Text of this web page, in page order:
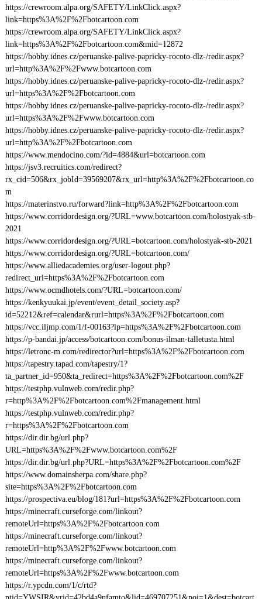
https://crewroom.alpa.org/SAFETY/LinkClick.aspx?
link=https%3A%2F%2Fbotcartoon.com
https://crewroom.alpa.org/SAFETY/LinkClick.aspx?
link=https%3A%2F%2Fbotcartoon.com&mid=12872
https://hobby.idnes.cz/peruanske-palive-papricky-rocoto-dlz-/redir.aspx?
url=http%3A%2F%2Fwww.botcartoon.com
https://hobby.idnes.cz/peruanske-palive-papricky-rocoto-dlz-/redir.aspx?
url=https%3A%2F%2Fbotcartoon.com
https://hobby.idnes.cz/peruanske-palive-papricky-rocoto-dlz-/redir.aspx?
url=https%3A%2F%2Fwww.botcartoon.com
https://hobby.idnes.cz/peruanske-palive-papricky-rocoto-dlz-/redir.aspx?
url=http%3A%2F%2Fbotcartoon.com
https://www.mendocino.com/?id=4884&url=botcartoon.com
https://jsv3.recruitics.com/redirect?
rx_cid=506&rx_jobId=39569207&rx_url=http%3A%2F%2Fbotcartoon.co
m
https://materinstvo.ru/forward?link=http%3A%2F%2Fbotcartoon.com
https://www.corridordesign.org/?URL=www.botcartoon.com/holostyak-stb-
2021
https://www.corridordesign.org/?URL=botcartoon.com/holostyak-stb-2021
https://www.corridordesign.org/?URL=botcartoon.com/
https://www.alliedacademies.org/user-logout.php?
redirect_url=https%3A%2F%2Fbotcartoon.com
https://www.ocmdhotels.com/?URL=botcartoon.com/
https://kenkyuukai.jp/event/event_detail_society.asp?
id=52212&ref=calendar&rurl=https%3A%2F%2Fbotcartoon.com
https://vcc.iljmp.com/1/f-00163?lp=https%3A%2F%2Fbotcartoon.com
https://p-bandai.jp/access/botcartoon.com/bonus-ilman-talletusta.html
https://letronc-m.com/redirector?url=https%3A%2F%2Fbotcartoon.com
https://tapestry.tapad.com/tapestry/1?
ta_partner_id=950&ta_redirect=https%3A%2F%2Fbotcartoon.com%2F
https://testphp.vulnweb.com/redir.php?
r=http%3A%2F%2Fbotcartoon.com%2Fmanagement.html
https://testphp.vulnweb.com/redir.php?
r=https%3A%2F%2Fbotcartoon.com
https://dir.dir.bg/url.php?
URL=https%3A%2F%2Fwww.botcartoon.com%2F
https://dir.dir.bg/url.php?URL=https%3A%2F%2Fbotcartoon.com%2F
https://www.domainsherpa.com/share.php?
site=https%3A%2F%2Fbotcartoon.com
https://prospectiva.eu/blog/181?url=https%3A%2F%2Fbotcartoon.com
https://minecraft.curseforge.com/linkout?
remoteUrl=https%3A%2F%2Fbotcartoon.com
https://minecraft.curseforge.com/linkout?
remoteUrl=http%3A%2F%2Fwww.botcartoon.com
https://minecraft.curseforge.com/linkout?
remoteUrl=https%3A%2F%2Fwww.botcartoon.com
https://r.ypcdn.com/1/c/rtd?